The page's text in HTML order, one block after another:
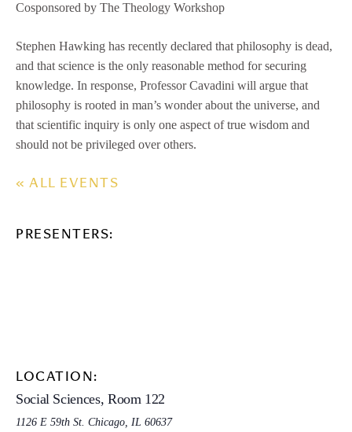
Cosponsored by The Theology Workshop
Stephen Hawking has recently declared that philosophy is dead,
and that science is the only reasonable method for securing
knowledge. In response, Professor Cavadini will argue that
philosophy is rooted in man’s wonder about the universe, and
that scientific inquiry is only one aspect of true wisdom and
should not be privileged over others.
« ALL EVENTS
PRESENTERS:
LOCATION:
Social Sciences, Room 122
1126 E 59th St. Chicago, IL 60637